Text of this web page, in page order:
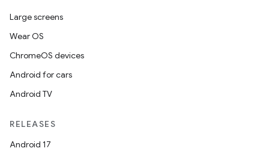
Large screens
Wear OS
ChromeOS devices
Android for cars
Android TV
RELEASES
Android 17